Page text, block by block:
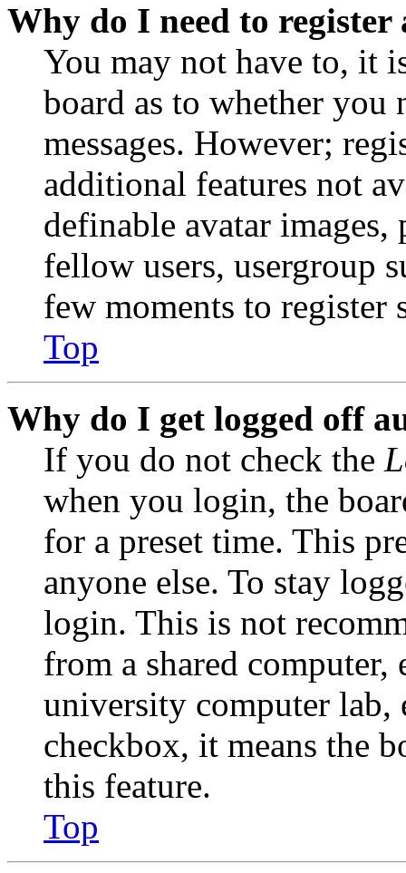
Why do I need to register
You may not have to, it
board as to whether you
messages. However;
additional features not
definable avatar
fellow users, usergroup
few moments to register
Top
Why do I get logged off
If you do not check the
when you login, the
for a preset time. This
anyone else. To stay
login. This is not
from a shared
university computer lab,
checkbox, it means the
this feature.
Top